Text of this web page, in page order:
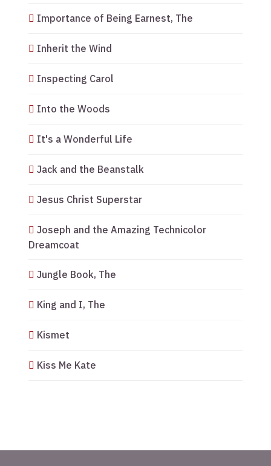
Importance of Being Earnest, The
Inherit the Wind
Inspecting Carol
Into the Woods
It's a Wonderful Life
Jack and the Beanstalk
Jesus Christ Superstar
Joseph and the Amazing Technicolor
Dreamcoat
Jungle Book, The
King and I, The
Kismet
Kiss Me Kate